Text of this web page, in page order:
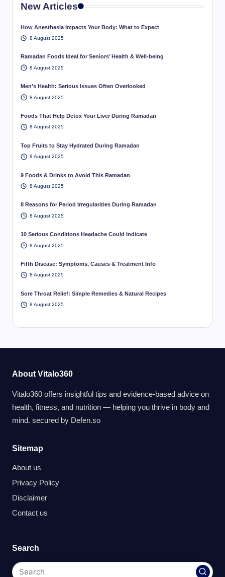
New Articles
How Anesthesia Impacts Your Body: What to Expect
8 August 2025
Ramadan Foods Ideal for Seniors’ Health & Well-being
8 August 2025
Men’s Health: Serious Issues Often Overlooked
8 August 2025
Foods That Help Detox Your Liver During Ramadan
8 August 2025
Top Fruits to Stay Hydrated During Ramadan
8 August 2025
9 Foods & Drinks to Avoid This Ramadan
8 August 2025
8 Reasons for Period Irregularities During Ramadan
8 August 2025
10 Serious Conditions Headache Could Indicate
8 August 2025
Fifth Disease: Symptoms, Causes & Treatment Info
8 August 2025
Sore Throat Relief: Simple Remedies & Natural Recipes
8 August 2025
About Vitalo360
Vitalo360 offers insightful tips and evidence-based advice on
health, fitness, and nutrition — helping you thrive in body and
mind. secured by Defen.so
Sitemap
About us
Privacy Policy
Disclaimer
Contact us
Search